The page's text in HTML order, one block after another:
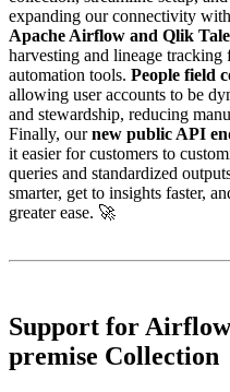
expanding our connectivity
Apache Airflow and Qlik
harvesting and lineage
automation tools. People field
allowing user accounts to be
and stewardship, reducing
Finally, ournew public API
it easier for customers to
queries and standardized
smarter, get to insights faster,
greater ease. 🚀
Support for
premise Collection